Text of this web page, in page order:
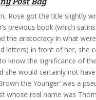
Rose got the title slightly
previous book (which
the aristocracy in what
letters) in front of her, she
know the significance of the
she would certainly not
the Younger’ was a
whose real name was